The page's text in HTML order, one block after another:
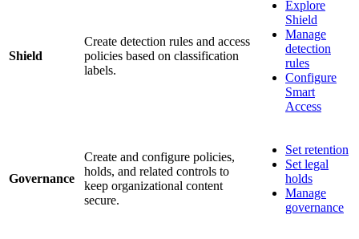
Shield
Create detection rules and access
policies based on classification
labels.
Explore
Shield
Manage
detection
rules
Configure
Smart
Access
Governance
Create and configure policies,
holds, and related controls to
keep organizational content
secure.
Set retention
Set legal
holds
Manage
governance